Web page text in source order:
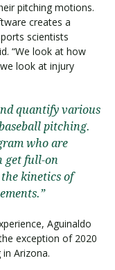
pitching motions.
creates a
scientists
“We look at how
look at injury
quantify various
pitching.
who are
get full-on
kinetics of
Aguinaldo
exception of 2020
Arizona.